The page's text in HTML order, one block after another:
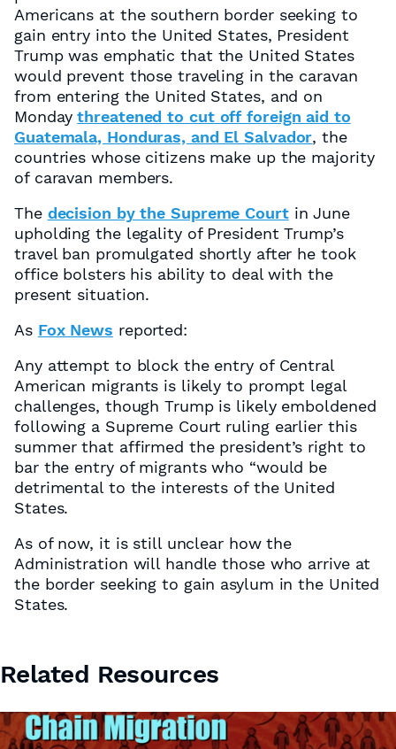
Americans at the southern border seeking to
gain entry into the United States, President
Trump was emphatic that the United States
would prevent those traveling in the caravan
from entering the United States, and on
Mondaythreatened to cut off foreign aid to
Guatemala, Honduras, and El Salvador, the
countries whose citizens make up the majority
of caravan members.
The decision by the Supreme Courtin June
upholding the legality of President Trump’s
travel ban promulgated shortly after he took
office bolsters his ability to deal with the
present situation.
As Fox News reported:
Any attempt to block the entry of Central
American migrants is likely to prompt legal
challenges, though Trump is likely emboldened
following a Supreme Court ruling earlier this
summer that affirmed the president’s right to
bar the entry of migrants who “would be
detrimental to the interests of the United
States.
As of now, it is still unclear how the
Administration will handle those who arrive at
the border seeking to gain asylum in the United
States.
Related Resources